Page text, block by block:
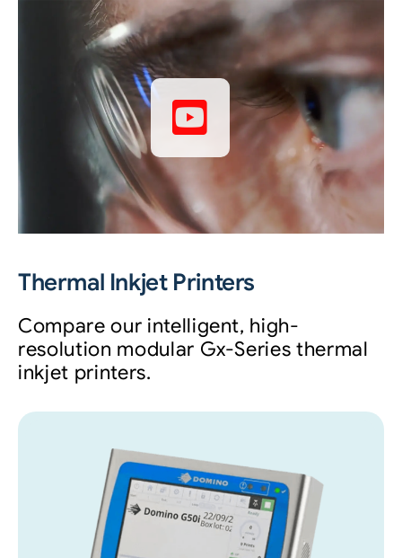
Thermal Inkjet Printers
Compare our intelligent, high-
resolution modular Gx-Series thermal
inkjet printers.